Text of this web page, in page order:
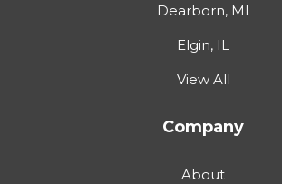
Dearborn, MI
Elgin, IL
View All
Company
About